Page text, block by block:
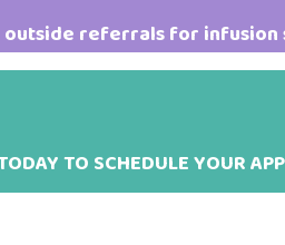
outside referrals for
TO SCHEDULE YOUR